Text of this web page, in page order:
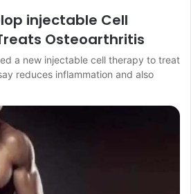
injectable Cell
Osteoarthritis
a new injectable cell therapy to treat
reduces inflammation and also